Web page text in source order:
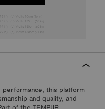
performance, this platform
and quality, and